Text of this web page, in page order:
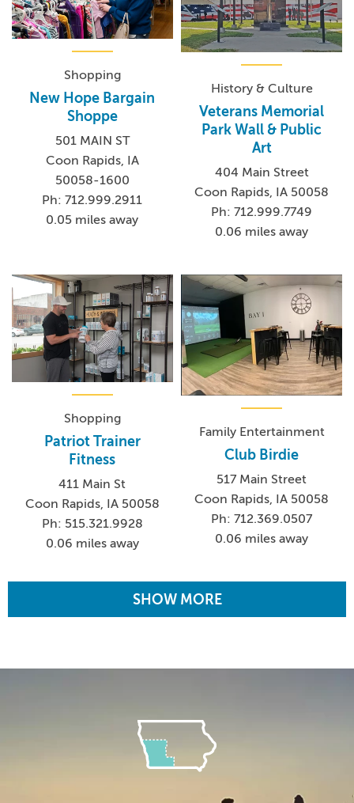
Shopping
New Hope Bargain
Shoppe
501 MAIN ST
Coon Rapids, IA
50058-1600
Ph: 712.999.2911
0.05 miles away
History & Culture
Veterans Memorial
Park Wall & Public
Art
404 Main Street
Coon Rapids, IA 50058
Ph: 712.999.7749
0.06 miles away
Shopping
Patriot Trainer
Fitness
411 Main St
Coon Rapids, IA 50058
Ph: 515.321.9928
0.06 miles away
Family Entertainment
Club Birdie
517 Main Street
Coon Rapids, IA 50058
Ph: 712.369.0507
0.06 miles away
SHOW MORE